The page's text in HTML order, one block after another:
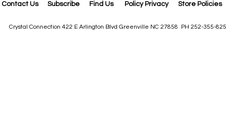
Contact Us Subscribe Find Us Policy Privacy Store Policies
Crystal Connection 422 E Arlington Blvd Greenville NC 27858 PH 252-355-